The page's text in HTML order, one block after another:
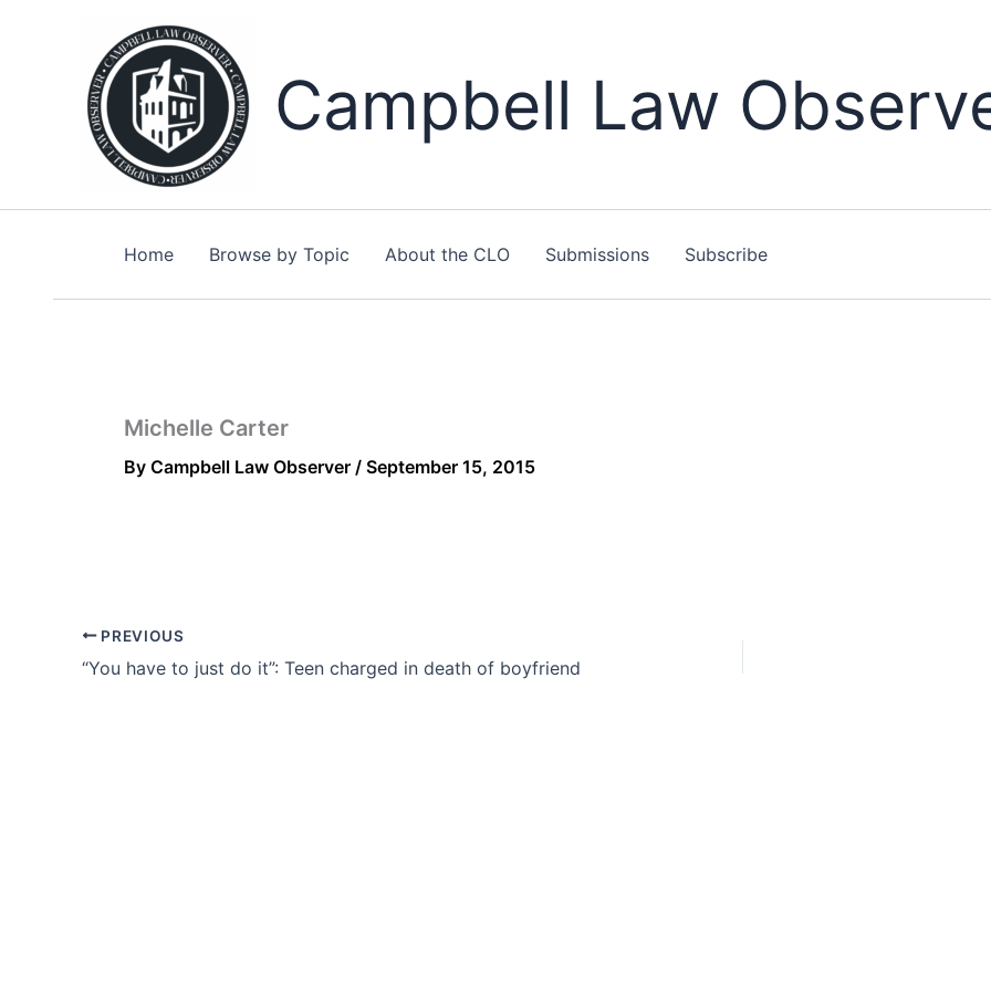
Campbell Law
Home Browse by Topic About the CLO Submissions Subscribe
Michelle Carter
By Campbell Law Observer / September 15, 2015
PREVIOUS
“You have to just do it”: Teen charged in death of boyfriend